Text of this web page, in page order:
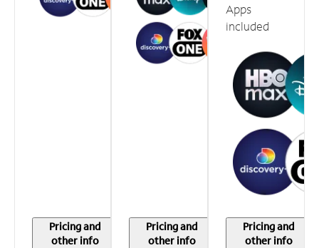
Pricing and
other info
Pricing and
other info
Apps
included
Pricing and
other info